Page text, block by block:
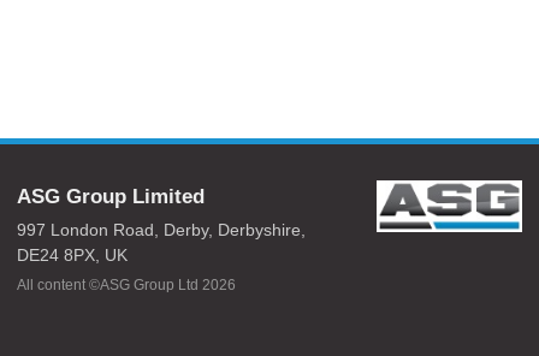
ASG Group Limited
997 London Road, Derby, Derbyshire,
DE24 8PX, UK
All content ©ASG Group Ltd 2026